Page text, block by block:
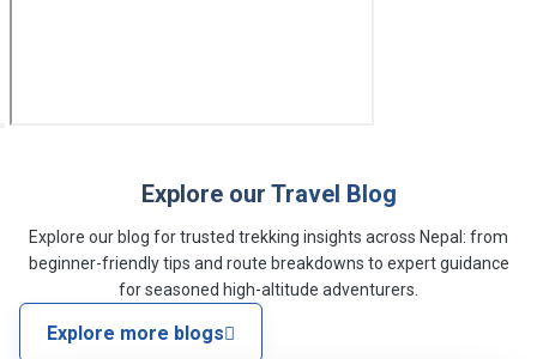
Explore our Travel Blog
Explore our blog for trusted trekking insights across Nepal: from
beginner-friendly tips and route breakdowns to expert guidance
for seasoned high-altitude adventurers.
Explore more blogs